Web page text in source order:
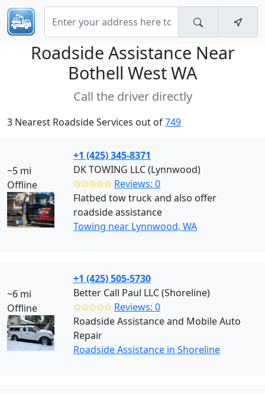
Roadside Assistance Near
Bothell West WA
Call the driver directly
3 Nearest Roadside Services out of749
~5 mi
Offline
+1 (425) 345-8371
DK TOWING LLC (Lynnwood)
✩✩✩✩✩ Reviews: 0
Flatbed tow truck and also offer
roadside assistance
Towing near Lynnwood, WA
~6 mi
Offline
+1 (425) 505-5730
Better Call Paul LLC (Shoreline)
✩✩✩✩✩ Reviews: 0
Roadside Assistance and Mobile Auto
Repair
Roadside Assistance in Shoreline